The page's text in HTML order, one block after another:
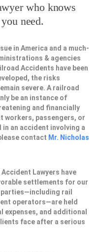
who knows
need.
in America and a much-
& agencies
Accidents have been
the risks
severe. A railroad
be an instance of
and financially
workers, passengers, or
in an accident involving a
contact Mr. Nicholas
Lawyers have
settlements for our
rail
operators—are held
expenses, and additional
face after a serious